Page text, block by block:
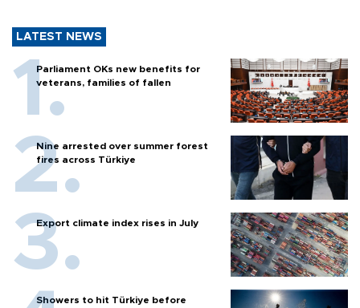
LATEST NEWS
Parliament OKs new benefits for
veterans, families of fallen
Nine arrested over summer forest
fires across Türkiye
Export climate index rises in July
Showers to hit Türkiye before